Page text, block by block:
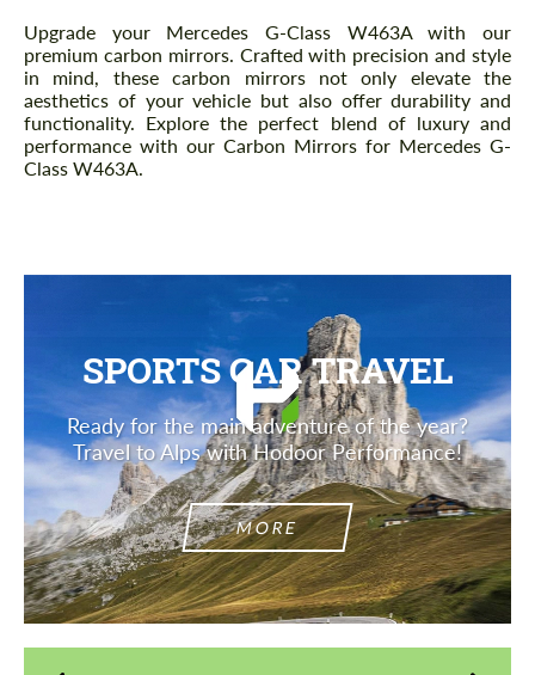
Description
Upgrade your Mercedes G-Class W463A with our
premium carbon mirrors. Crafted with precision and style
in mind, these carbon mirrors not only elevate the
aesthetics of your vehicle but also offer durability and
functionality. Explore the perfect blend of luxury and
performance with our Carbon Mirrors for Mercedes G-
Class W463A.
SPORTS CAR TRAVEL
Ready for the main adventure of the year?
Travel to Alps with Hodoor Performance!
MORE